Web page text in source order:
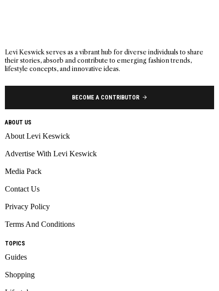
Levi Keswick serves as a vibrant hub for diverse individuals to share
their stories, absorb and contribute to emerging fashion trends,
lifestyle concepts, and innovative ideas.
BECOME A CONTRIBUTOR
ABOUT US
About Levi Keswick
Advertise With Levi Keswick
Media Pack
Contact Us
Privacy Policy
Terms And Conditions
TOPICS
Guides
Shopping